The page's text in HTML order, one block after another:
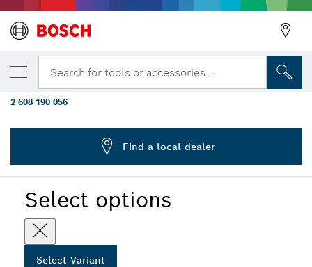
Search for tools or accessories...
Select options
Select Variant
YOUR SELECTED VARIANT
Dust extraction for GOP 300 SCE
Professional
2 608 190 056
Find a local dealer